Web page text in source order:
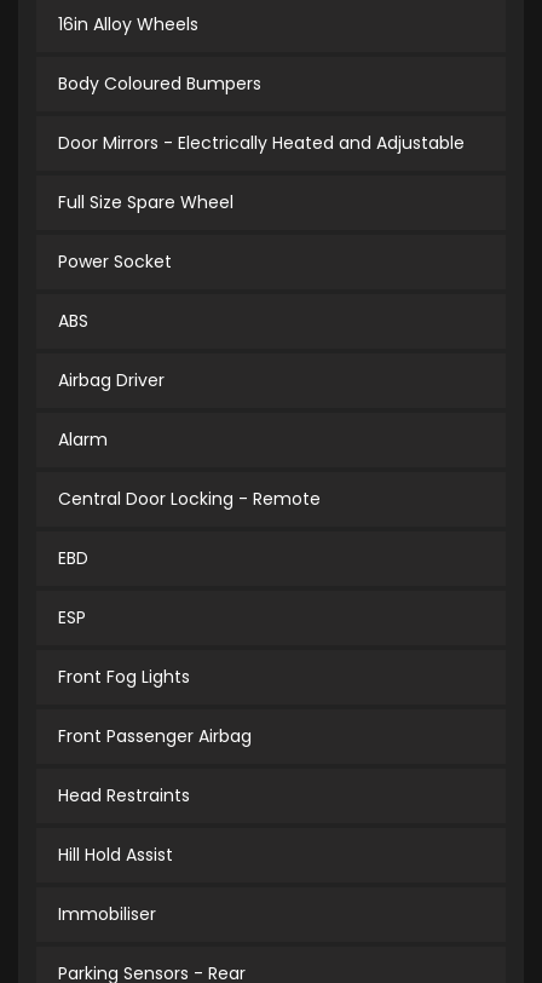
16in Alloy Wheels
Body Coloured Bumpers
Door Mirrors - Electrically Heated and Adjustable
Full Size Spare Wheel
Power Socket
ABS
Airbag Driver
Alarm
Central Door Locking - Remote
EBD
ESP
Front Fog Lights
Front Passenger Airbag
Head Restraints
Hill Hold Assist
Immobiliser
Parking Sensors - Rear